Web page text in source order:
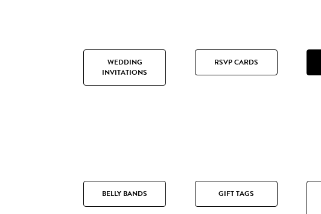
WEDDING
INVITATIONS
RSVP CARDS
BELLY BANDS GIFT TAGS